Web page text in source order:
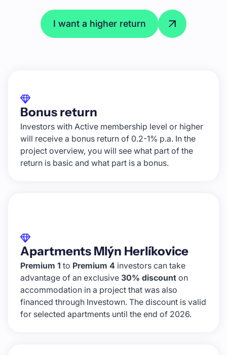
I want a higher return
Bonus return
Investors with Active membership level or higher
will receive a bonus return of 0.2-1% p.a. In the
project overview, you will see what part of the
return is basic and what part is a bonus.
Apartments Mlýn Herlíkovice
Premium 1 to Premium 4 investors can take
advantage of an exclusive 30% discount on
accommodation in a project that was also
financed through Investown. The discount is valid
for selected apartments until the end of 2026.